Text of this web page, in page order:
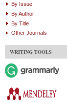
By Issue
By Author
By Title
Other Journals
WRITING TOOLS